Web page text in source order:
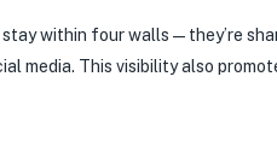
stay within four walls—they’re
media. This visibility also